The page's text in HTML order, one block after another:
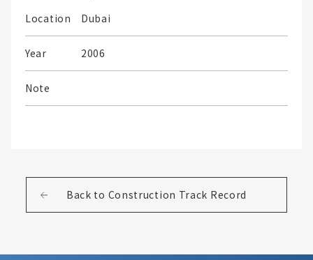
Location Dubai
Year 2006
Note
Back to Construction Track Record